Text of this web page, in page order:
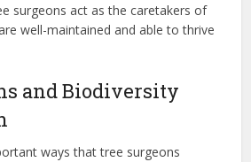
surgeons act as the caretakers of
well-maintained and able to thrive
and Biodiversity
ways that tree surgeons